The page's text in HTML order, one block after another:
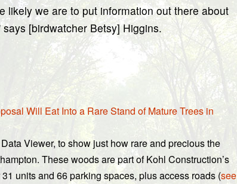
likely we are to put information out there about
[birdwatcher Betsy] Higgins.
Will Eat Into a Rare Stand of Mature Trees in
Viewer, to show just how rare and precious the
These woods are part of Kohl Construction’s
units and 66 parking spaces, plus access roads (see